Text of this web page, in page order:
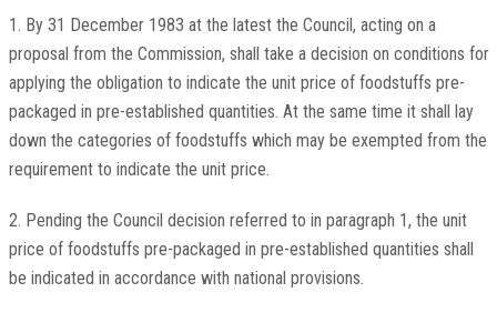
1. By 31 December 1983 at the latest the Council, acting on a
proposal from the Commission, shall take a decision on conditions for
applying the obligation to indicate the unit price of foodstuffs pre-
packaged in pre-established quantities. At the same time it shall lay
down the categories of foodstuffs which may be exempted from the
requirement to indicate the unit price.
2. Pending the Council decision referred to in paragraph 1, the unit
price of foodstuffs pre-packaged in pre-established quantities shall
be indicated in accordance with national provisions.